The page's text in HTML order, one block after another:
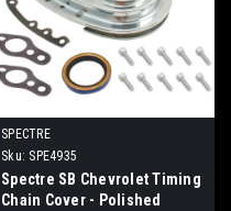
SPECTRE
Sku: SPE4935
Spectre SB Chevrolet Timing
Chain Cover - Polished